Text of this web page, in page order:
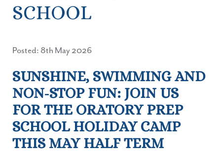
SCHOOL
Posted: 8th May 2026
SUNSHINE, SWIMMING AND
NON‑STOP FUN: JOIN US
FOR THE ORATORY PREP
SCHOOL HOLIDAY CAMP
THIS MAY HALF TERM